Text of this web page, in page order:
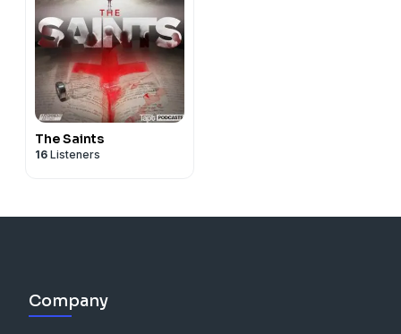
The Saints
16 Listeners
Company